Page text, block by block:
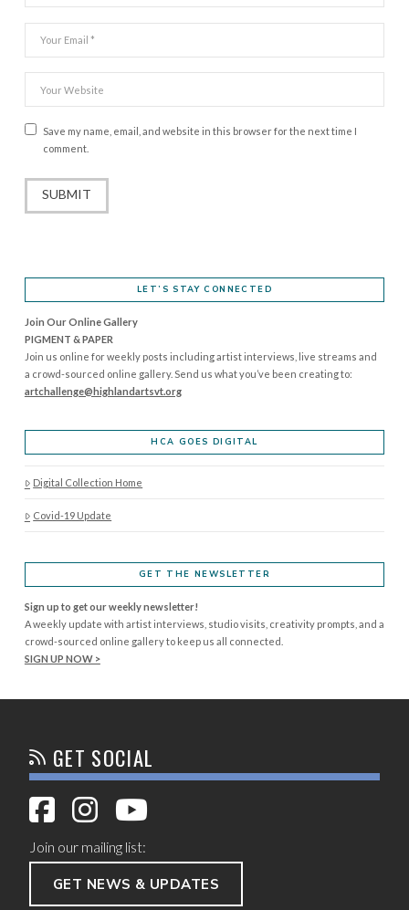
Save my name, email, and website in this browser for the next time I
comment.
LET’S STAY CONNECTED
Join Our Online Gallery
PIGMENT & PAPER
Join us online for weekly posts including artist interviews, live streams and
a crowd-sourced online gallery. Send us what you’ve been creating to:
artchallenge@highlandartsvt.org
HCA GOES DIGITAL
Digital Collection Home
Covid-19 Update
GET THE NEWSLETTER
Sign up to get our weekly newsletter!
A weekly update with artist interviews, studio visits, creativity prompts, and a
crowd-sourced online gallery to keep us all connected.
SIGN UP NOW >
GET SOCIAL
Join our mailing list:
GET NEWS & UPDATES